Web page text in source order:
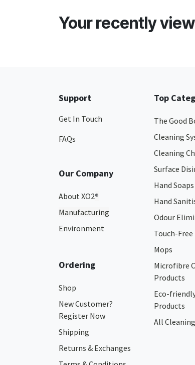
Your recently
Support
Get In Touch
FAQs
Our Company
About XO2®
Manufacturing
Environment
Ordering
Shop
New Customer?
Register Now
Shipping
Returns & Exchanges
Top
The Good
Cleaning
Cleaning
Surface
Hand Soaps
Hand
Odour
Touch-
Mops
Microfibre
Products
Eco-
Products
All